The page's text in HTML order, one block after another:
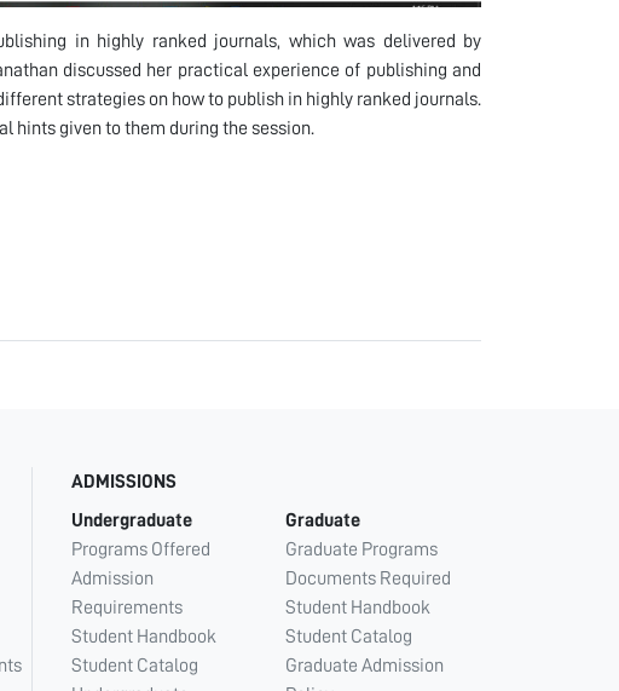
in highly ranked journals, which was delivered by
discussed her practical experience of publishing and
strategies on how to publish in highly ranked journals.
hints given to them during the session.
ADMISSIONS
Undergraduate
Programs Offered
Admission
Requirements
Student Handbook
Student Catalog
Graduate
Graduate Programs
Documents Required
Student Handbook
Student Catalog
Graduate Admission